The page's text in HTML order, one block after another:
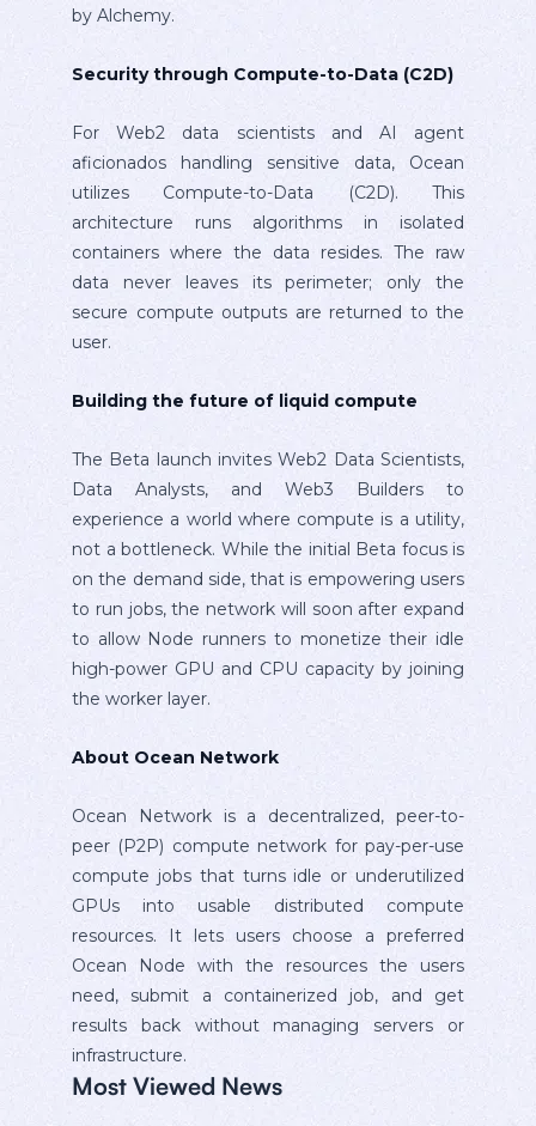
by Alchemy.
Security through Compute-to-Data (C2D)
For Web2 data scientists and AI agent
aficionados handling sensitive data, Ocean
utilizes Compute-to-Data (C2D). This
architecture runs algorithms in isolated
containers where the data resides. The raw
data never leaves its perimeter; only the
secure compute outputs are returned to the
user.
Building the future of liquid compute
The Beta launch invites Web2 Data Scientists,
Data Analysts, and Web3 Builders to
experience a world where compute is a utility,
not a bottleneck. While the initial Beta focus is
on the demand side, that is empowering users
to run jobs, the network will soon after expand
to allow Node runners to monetize their idle
high-power GPU and CPU capacity by joining
the worker layer.
About Ocean Network
Ocean Network is a decentralized, peer-to-
peer (P2P) compute network for pay-per-use
compute jobs that turns idle or underutilized
GPUs into usable distributed compute
resources. It lets users choose a preferred
Ocean Node with the resources the users
need, submit a containerized job, and get
results back without managing servers or
infrastructure.
Most Viewed News